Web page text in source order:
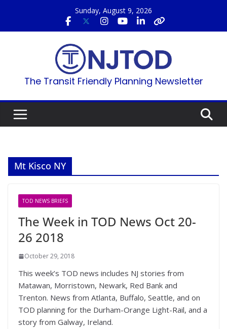
content
Sunday, August 9, 2026
The Transit Friendly Planning Newsletter
Mt Kisco NY
TOD NEWS BRIEFS
The Week in TOD News Oct 20-
26 2018
October 29, 2018
This week’s TOD news includes NJ stories from
Matawan, Morristown, Newark, Red Bank and
Trenton. News from Atlanta, Buffalo, Seattle, and on
TOD planning for the Durham-Orange Light-Rail, and a
story from Galway, Ireland.